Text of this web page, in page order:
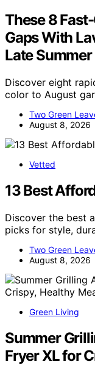
These 8
Gaps With
Late
Discover eight
color to August
Two Green
August 8, 2026
Vetted
13 Best
Discover the best
picks for style,
Two Green
August 8, 2026
Green Living
Summer
Fryer XL for